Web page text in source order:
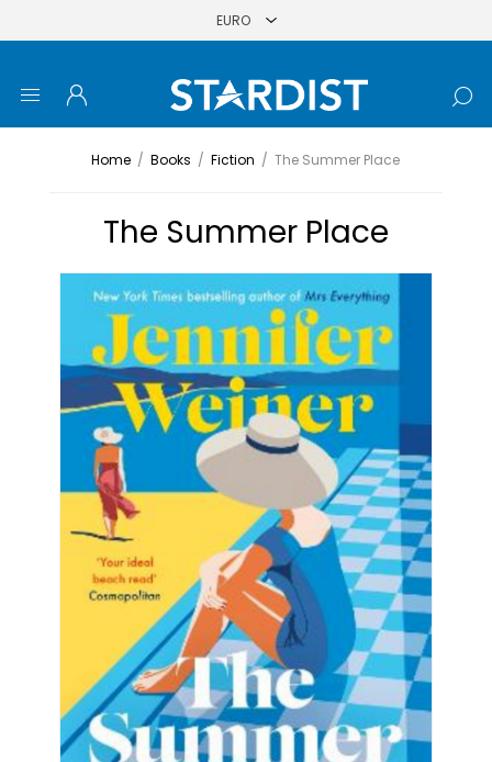
Home / Books / Fiction / The Summer Place
The Summer Place